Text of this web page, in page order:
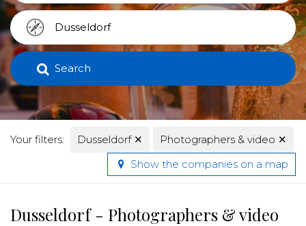
Search
Your filters: Dusseldorf ✕ Photographers & video ✕
Show the companies on a map
Dusseldorf - Photographers & video